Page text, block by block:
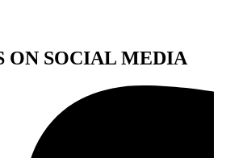
ON SOCIAL MEDIA